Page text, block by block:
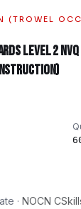
(TROWEL
Level 2
· NOCN